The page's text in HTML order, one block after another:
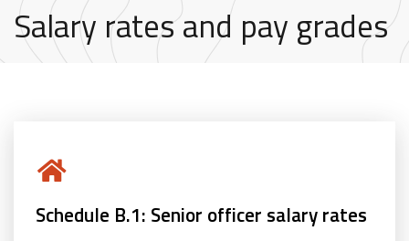
Salary rates and pay grades
Schedule B.1: Senior officer salary rates